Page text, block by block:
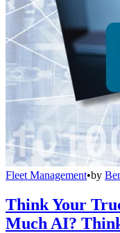
Fleet Management•by
Think Your
Much AI?